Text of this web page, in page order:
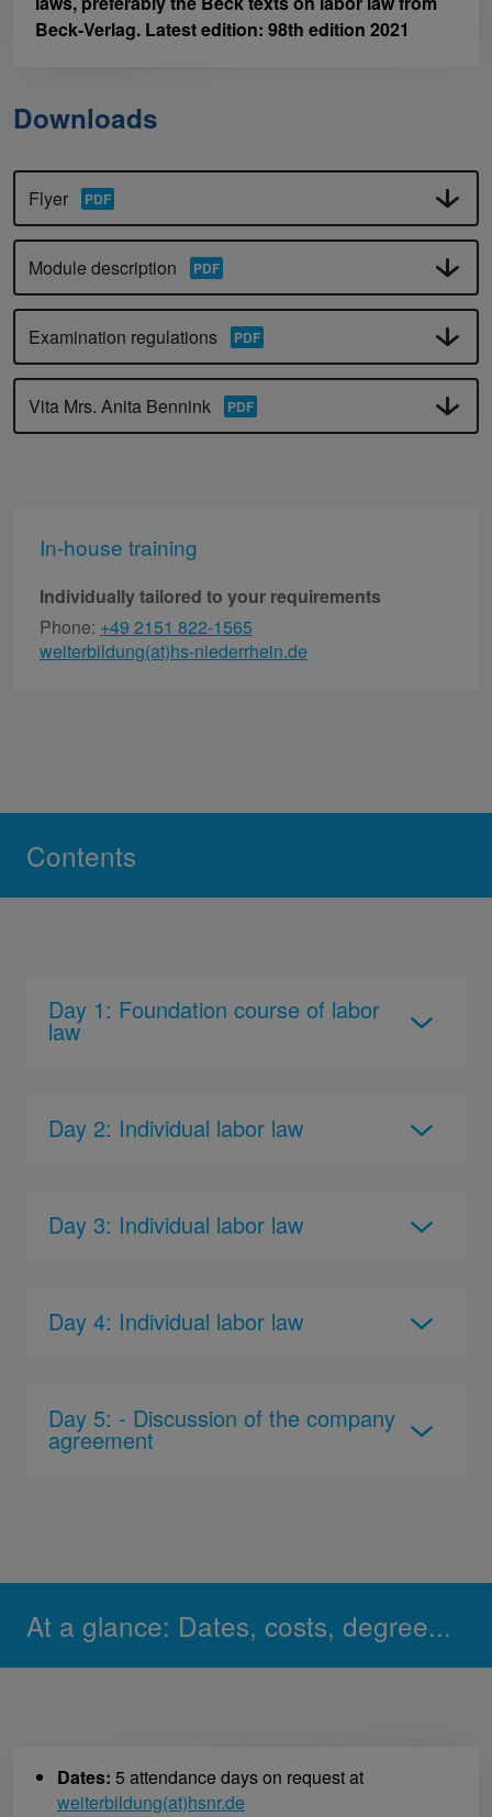
Beck-Verlag. Latest edition: 98th edition 2021
Downloads
Flyer
Module description
Examination regulations
Vita Mrs. Anita Bennink
In-house training
Individually tailored to your requirements
Phone: +49 2151 822-1565
weiterbildung(at)hs-niederrhein.de
Contents
Day 1: Foundation course of labor
law
Day 2: Individual labor law
Day 3: Individual labor law
Day 4: Individual labor law
Day 5: - Discussion of the company
agreement
At a glance: Dates, costs, degree...
Dates: 5 attendance days on request at
weiterbildung(at)hsnr.de